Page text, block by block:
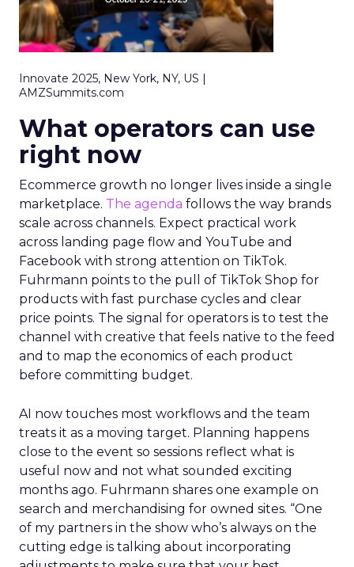
Innovate 2025, New York, NY, US |
AMZSummits.com
What operators can use
right now
Ecommerce growth no longer lives inside a single
marketplace. The agenda follows the way brands
scale across channels. Expect practical work
across landing page flow and YouTube and
Facebook with strong attention on TikTok.
Fuhrmann points to the pull of TikTok Shop for
products with fast purchase cycles and clear
price points. The signal for operators is to test the
channel with creative that feels native to the feed
and to map the economics of each product
before committing budget.
AI now touches most workflows and the team
treats it as a moving target. Planning happens
close to the event so sessions reflect what is
useful now and not what sounded exciting
months ago. Fuhrmann shares one example on
search and merchandising for owned sites. “One
of my partners in the show who’s always on the
cutting edge is talking about incorporating